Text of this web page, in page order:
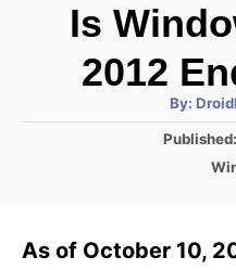
Is
2012
By: A
t
h
P
d
Published:
C
g
As of October 10,